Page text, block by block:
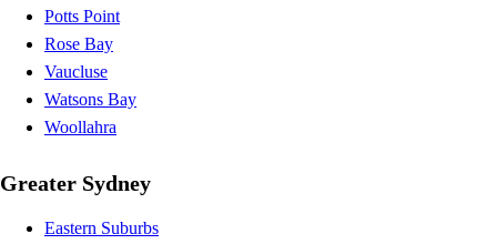
Potts Point
Rose Bay
Vaucluse
Watsons Bay
Woollahra
Greater Sydney
Eastern Suburbs